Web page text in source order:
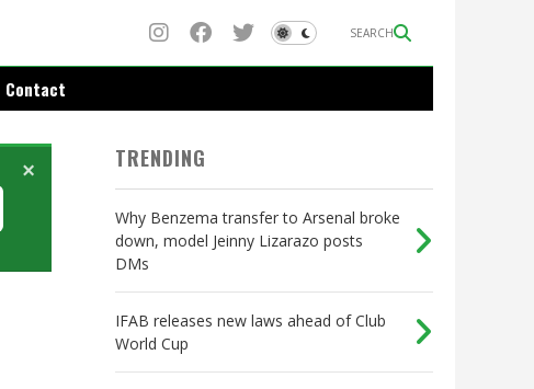
SEARCH
Contact
× TRENDING
Why Benzema transfer to Arsenal broke
down, model Jeinny Lizarazo posts
DMs
IFAB releases new laws ahead of Club
World Cup